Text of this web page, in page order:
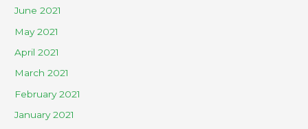
June 2021
May 2021
April 2021
March 2021
February 2021
January 2021